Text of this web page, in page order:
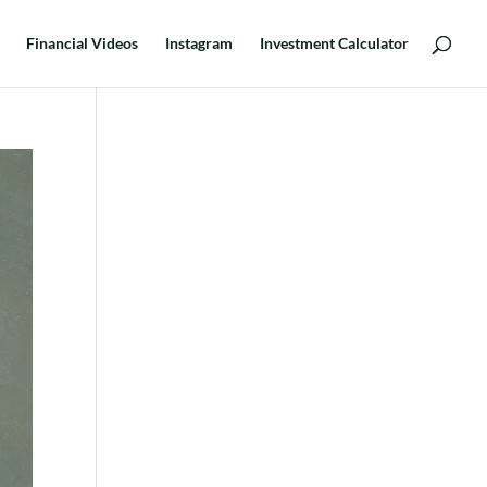
Financial Videos Instagram Investment Calculator